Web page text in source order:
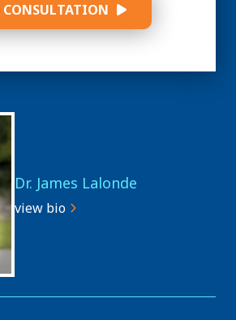
CONSULTATION
Dr. James Lalonde
view bio